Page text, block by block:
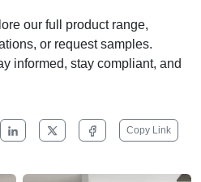
our full product range,
or request samples.
informed, stay compliant, and
Copy Link